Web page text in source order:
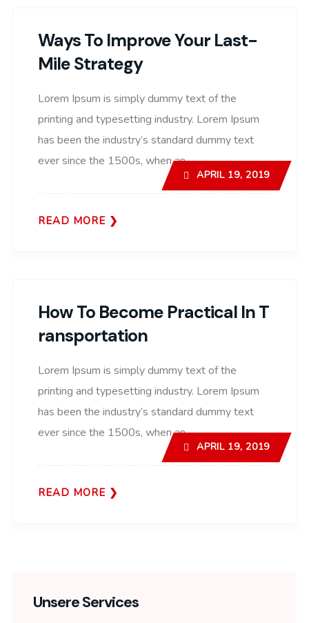
Ways To Improve Your Last-
Mile Strategy
APRIL 19, 2019
Lorem Ipsum is simply dummy text of the
printing and typesetting industry. Lorem Ipsum
has been the industry’s standard dummy text
ever since the 1500s, when an..
READ MORE
How To Become Practical In T
Ransportation
APRIL 19, 2019
Lorem Ipsum is simply dummy text of the
printing and typesetting industry. Lorem Ipsum
has been the industry’s standard dummy text
ever since the 1500s, when an..
READ MORE
Unsere Services